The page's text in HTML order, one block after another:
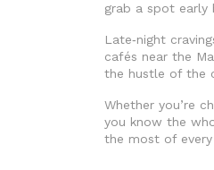
grab a spot early
Late‑night
cafés near the
the hustle of the
Whether you’re
you know the
the most of